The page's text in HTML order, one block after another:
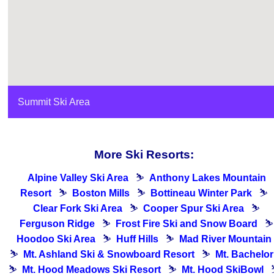
Summit Ski Area
More Ski Resorts:
Alpine Valley Ski Area ⛷ Anthony Lakes Mountain
Resort
⛷ Boston Mills ⛷ Bottineau Winter Park
⛷
Clear Fork Ski Area
⛷ Cooper Spur Ski Area
⛷
Ferguson Ridge
⛷ Frost Fire Ski and Snow Board
⛷
Hoodoo Ski Area
⛷ Huff Hills ⛷
Mad River Mountain
⛷
Mt. Ashland Ski & Snowboard Resort ⛷
Mt. Bachelor
⛷
Mt. Hood Meadows Ski Resort ⛷ Mt. Hood SkiBowl